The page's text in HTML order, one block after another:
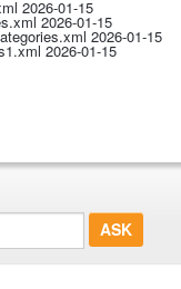
2026-01-15
2026-01-15
2026-01-15
2026-01-15